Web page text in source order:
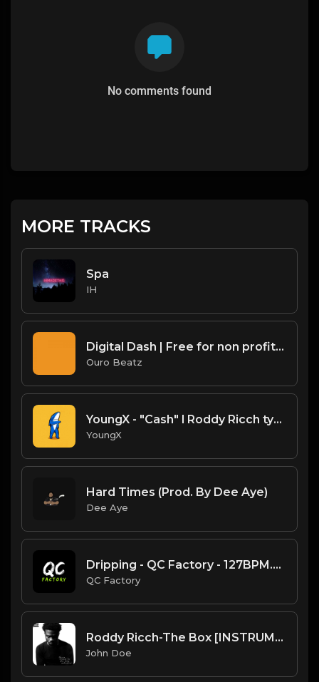
No comments found
MORE TRACKS
Spa
IH
Digital Dash | Free for non profit use only
Ouro Beatz
YoungX - "Cash" l Roddy Ricch type beat
YoungX
Hard Times (Prod. By Dee Aye)
Dee Aye
Dripping - QC Factory - 127BPM.mp3
QC Factory
Roddy Ricch-The Box [INSTRUMENTAL]
John Doe